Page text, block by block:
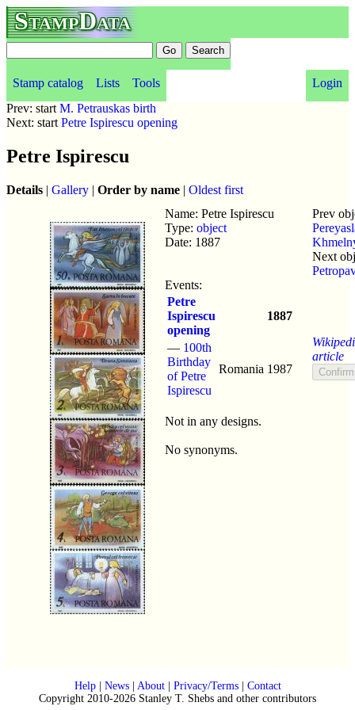
StampData
Stamp catalog Lists Tools
Login
Prev: start M. Petrauskas birth
Next: start Petre Ispirescu opening
Petre Ispirescu
Details | Gallery | Order by name | Oldest first
Name: Petre Ispirescu
Type: object
Date: 1887
Events:
Petre
Ispirescu
opening
1887
— 100th
Birthday
of Petre
Ispirescu
Romania 1987
Not in any designs.
No synonyms.
Prev
Next
article
Help| News| About| Privacy/Terms| Contact
Copyright 2010-2026 Stanley T. Shebs and other contributors